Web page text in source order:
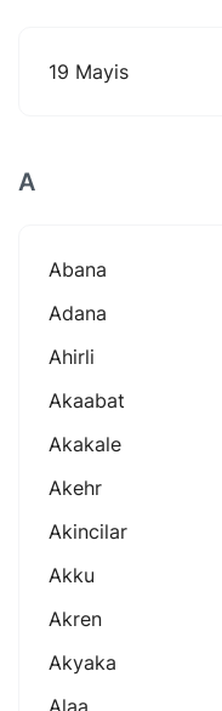
19 Mayis
A
Abana
Adana
Ahirli
Akaabat
Akakale
Akehr
Akincilar
Akku
Akren
Akyaka
Alaa